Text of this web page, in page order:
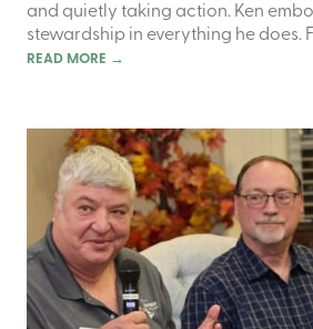
and quietly taking action. Ken
stewardship in everything he does.
READ MORE →